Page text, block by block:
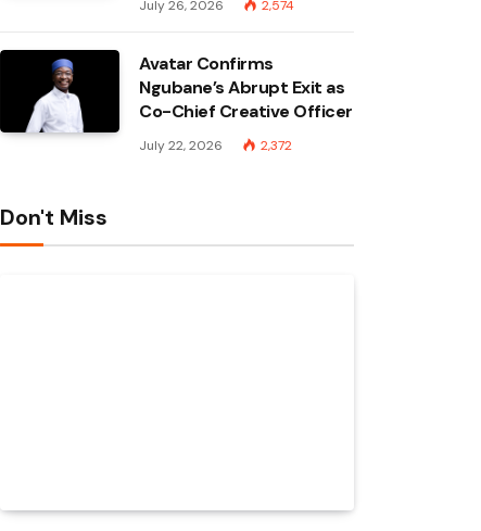
July 26, 2026 2,574
Avatar Confirms
Ngubane’s Abrupt Exit as
Co-Chief Creative Officer
July 22, 2026 2,372
Don't Miss